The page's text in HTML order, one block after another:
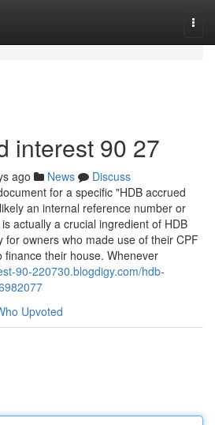
interest 90 27
ago News
Discuss
for a specific "HDB accrued
an internal reference number or
actually a crucial ingredient of HDB
for owners who made use of their CPF
finance their house. Whenever
90-220730.blogdigy.com/hdb-
Upvoted